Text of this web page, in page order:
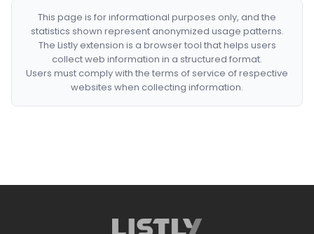
This page is for informational purposes only, and the
statistics shown represent anonymized usage patterns.
The Listly extension is a browser tool that helps users
collect web information in a structured format.
Users must comply with the terms of service of respective
websites when collecting information.